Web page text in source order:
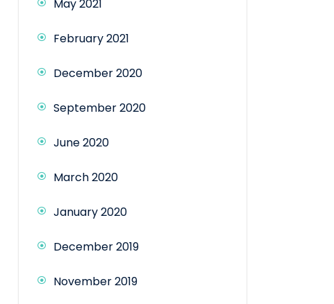
May 2021
February 2021
December 2020
September 2020
June 2020
March 2020
January 2020
December 2019
November 2019